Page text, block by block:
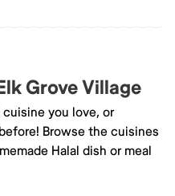
Grove Village
you love, or
Browse the cuisines
Halal dish or meal